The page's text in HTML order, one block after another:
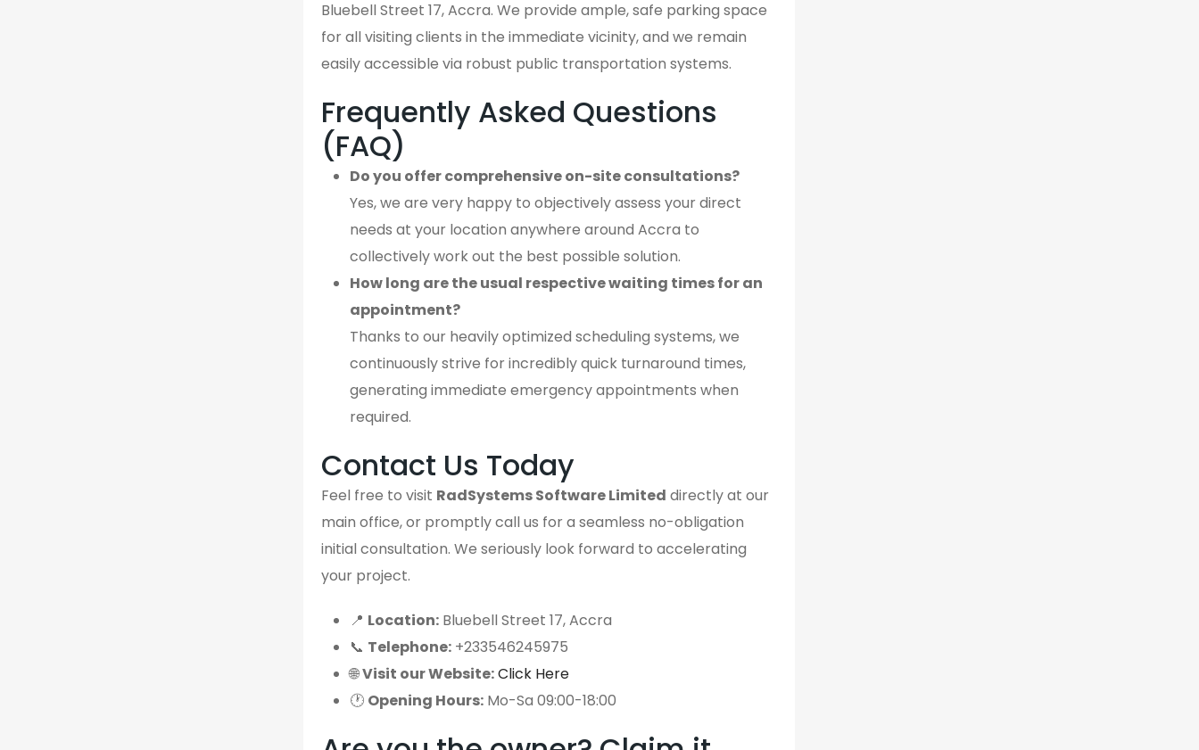
Bluebell Street 17, Accra. We provide ample, safe parking space
for all visiting clients in the immediate vicinity, and we remain
easily accessible via robust public transportation systems.
Frequently Asked Questions
(FAQ)
Do you offer comprehensive on-site consultations?
Yes, we are very happy to objectively assess your direct
needs at your location anywhere around Accra to
collectively work out the best possible solution.
How long are the usual respective waiting times for an
appointment?
Thanks to our heavily optimized scheduling systems, we
continuously strive for incredibly quick turnaround times,
generating immediate emergency appointments when
required.
Contact Us Today
Feel free to visit RadSystems Software Limited directly at our
main office, or promptly call us for a seamless no-obligation
initial consultation. We seriously look forward to accelerating
your project.
📍 Location: Bluebell Street 17, Accra
📞 Telephone: +233546245975
🌐Visit our Website:Click Here
🕐 Opening Hours: Mo-Sa 09:00-18:00